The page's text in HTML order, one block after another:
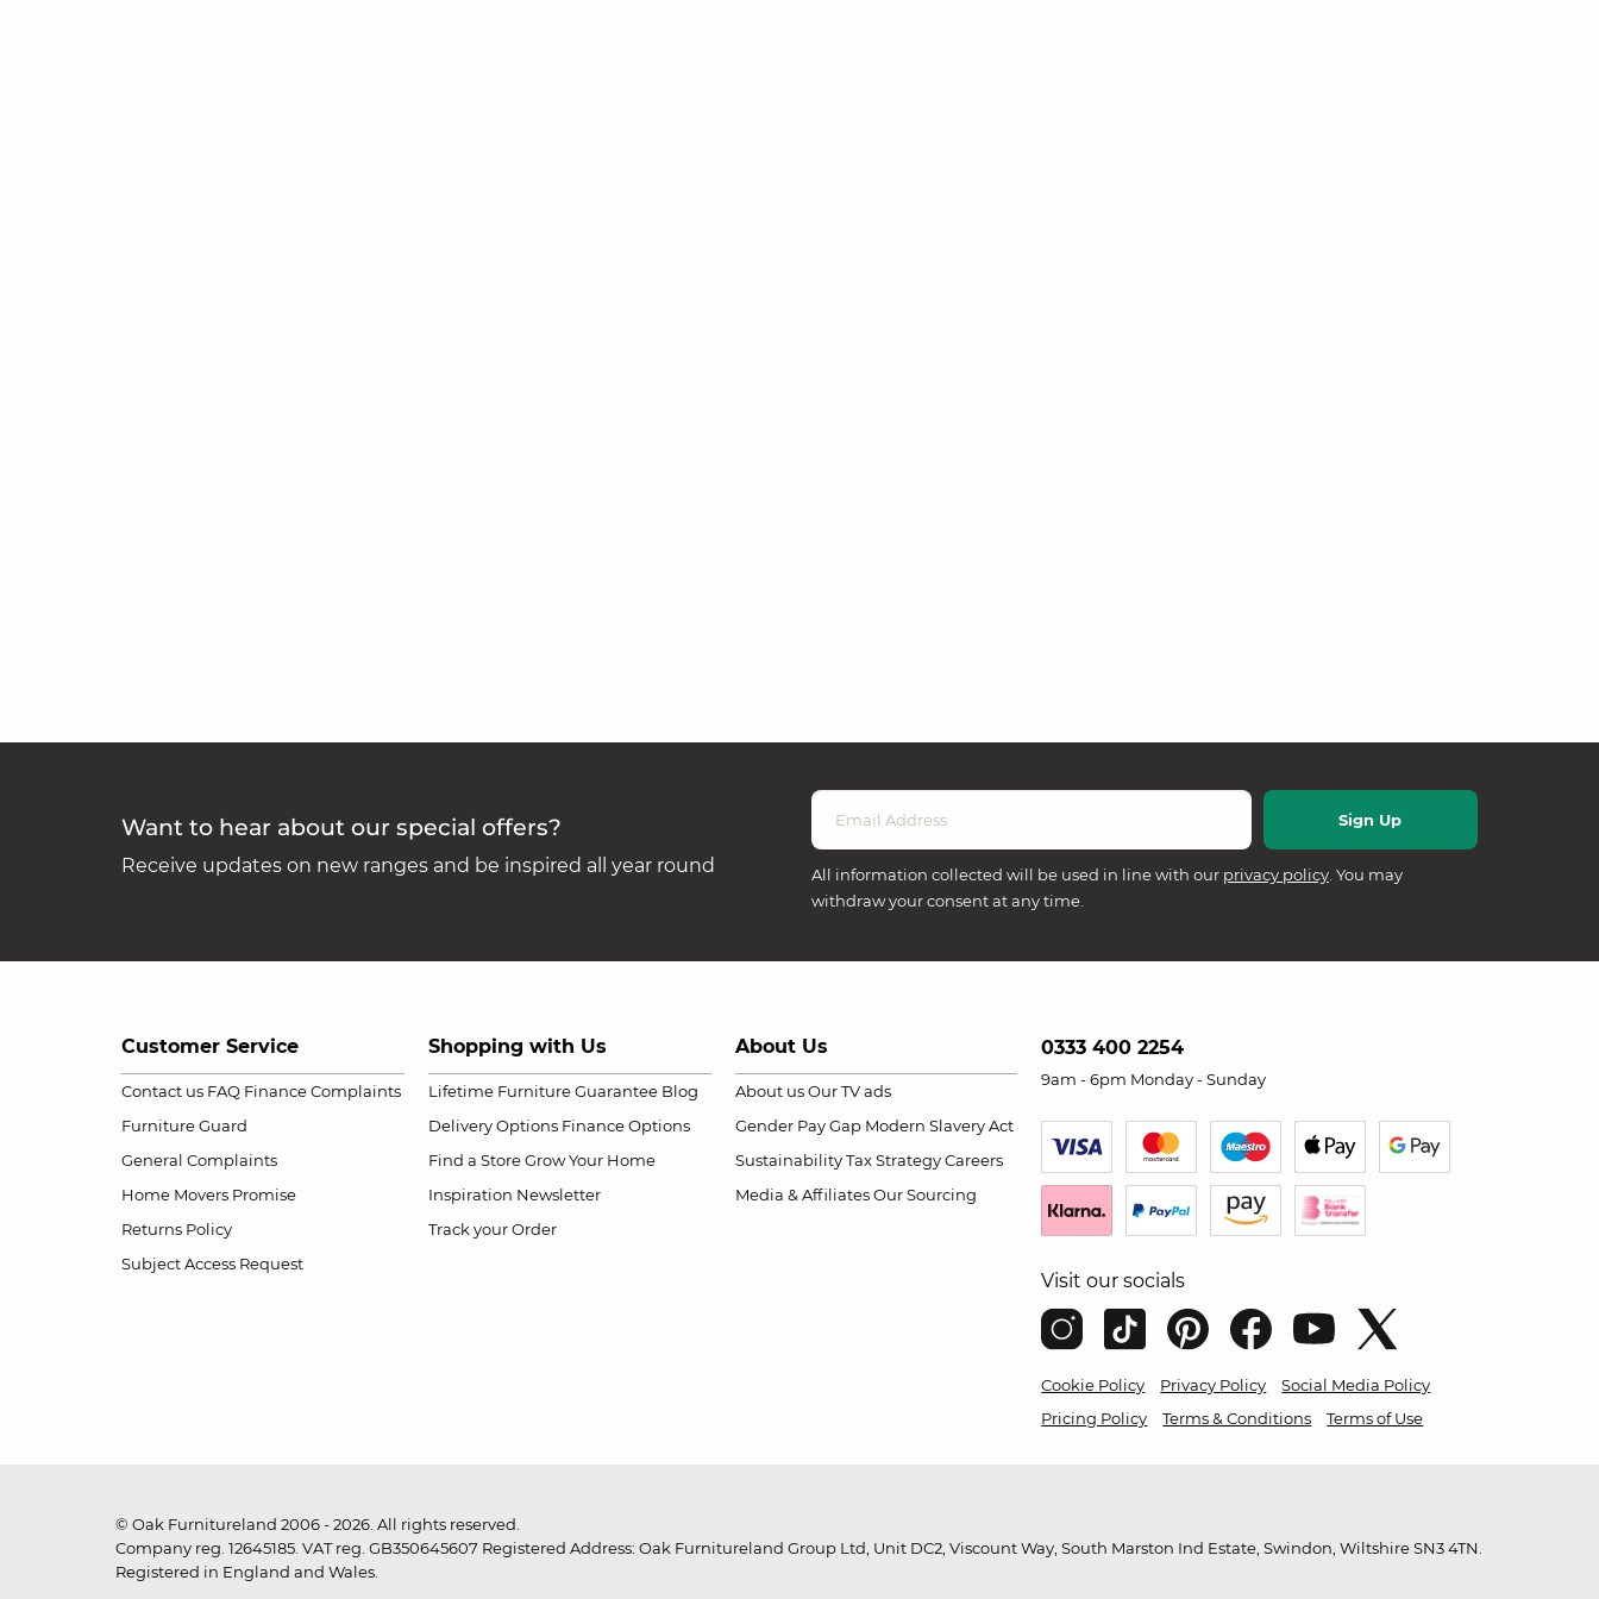
Want to hear about our special offers?
Receive updates on new ranges and be inspired all year round All information collected will be used in line with our privacy policy. You may
withdraw your consent at any time.
Customer Service
Contact us FAQ Finance Complaints
Furniture Guard
General Complaints
Home Movers Promise
Returns Policy
Subject Access Request
Shopping with Us
Lifetime Furniture Guarantee Blog
Delivery Options Finance Options
Find a Store Grow Your Home
Inspiration Newsletter
Track your Order
About Us
About us Our TV ads
Gender Pay Gap Modern Slavery Act
Sustainability Tax Strategy Careers
Media & Affiliates Our Sourcing
0333 400 2254
9am - 6pm Monday - Sunday
Visit our socials
Cookie Policy Privacy Policy
Social Media Policy
Pricing Policy
Terms & Conditions Terms of Use
© Oak Furnitureland 2006 - 2026. All rights reserved.
Company reg. 12645185. VAT reg. GB350645607 Registered Address: Oak Furnitureland Group Ltd, Unit DC2, Viscount Way, South Marston Ind Estate, Swindon, Wiltshire SN3 4TN.
Registered in England and Wales.